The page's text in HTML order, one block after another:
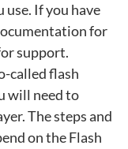
use. If you have
for
support.
called flash
will need to
The steps and
on the Flash